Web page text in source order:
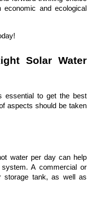
and ecological
Solar Water
essential to get the best
aspects should be taken
water per day can help
A commercial or
storage tank, as well as